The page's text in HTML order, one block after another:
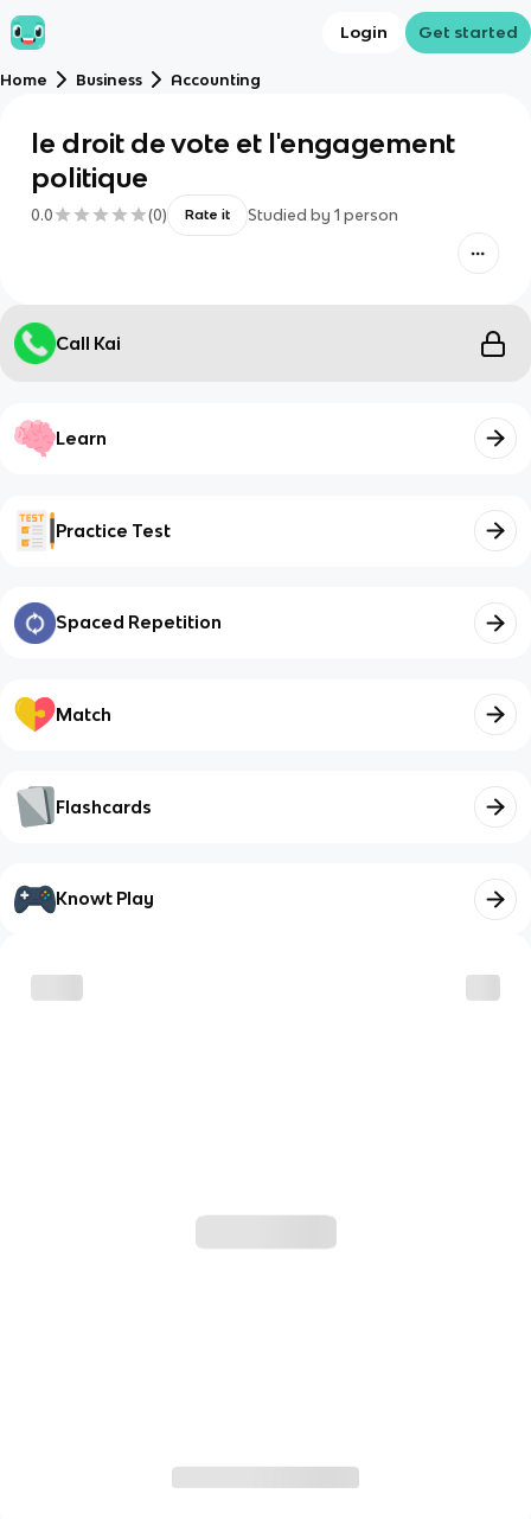
Login Get started
Home Business Accounting
le droit de vote et l'engagement
politique
0.0 (0) Rate it Studied by 1 person
Call Kai
Learn
Practice Test
Spaced Repetition
Match
Flashcards
Knowt Play